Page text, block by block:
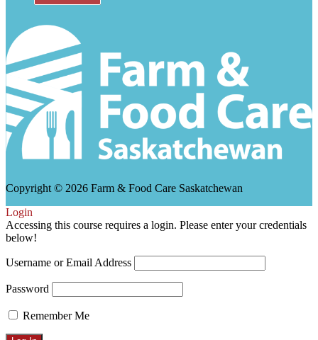
Copyright © 2026 Farm & Food Care Saskatchewan
Scroll
Up
Login
Accessing this course requires a login. Please enter your credentials
below!
Username or Email Address
Password
Remember Me